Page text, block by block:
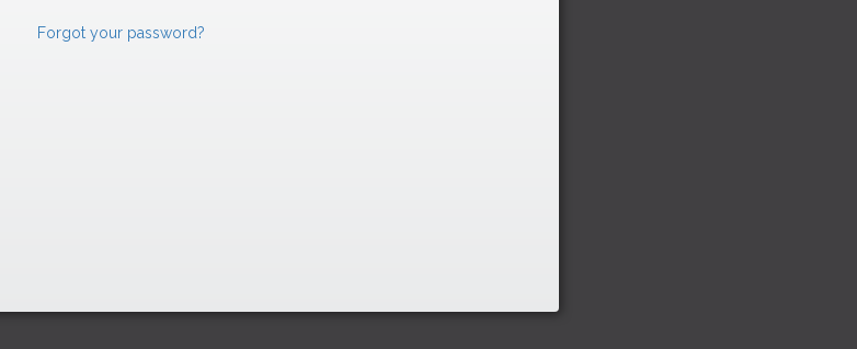
Forgot your password?